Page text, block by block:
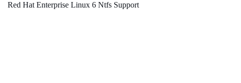
Red Hat Enterprise Linux 6 Ntfs Support